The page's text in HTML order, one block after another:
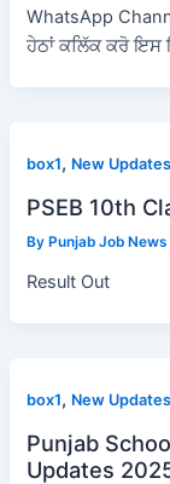
WhatsApp
ਹੇਠਾਂ ਕਲਿੱਕ ਕਰੋ
box1, New Updates
PSEB 10th
By Punjab Job
Result Out
box1, New Updates
Punjab
Updates